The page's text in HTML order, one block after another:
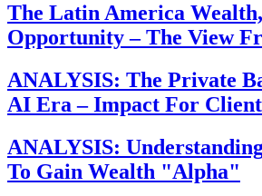
The Latin America
Opportunity – The View
ANALYSIS: The Private
AI Era – Impact For
ANALYSIS:
To Gain Wealth "Alpha"